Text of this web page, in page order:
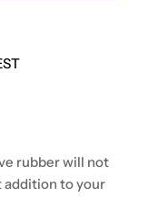
rubber will not
addition to your